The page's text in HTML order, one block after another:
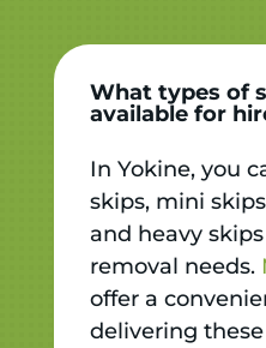
What types of
available for
In Yokine, you
skips, mini
and heavy
removal needs.
offer a
delivering